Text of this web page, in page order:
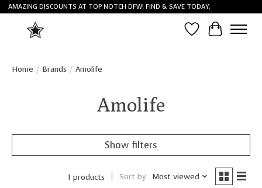
AMAZING DISCOUNTS AT TOP NOTCH DFW! FIND & SAVE TODAY.
Wish List
Cart
Home / Brands / Amolife
Amolife
Show filters
1 products Sort by Most viewed